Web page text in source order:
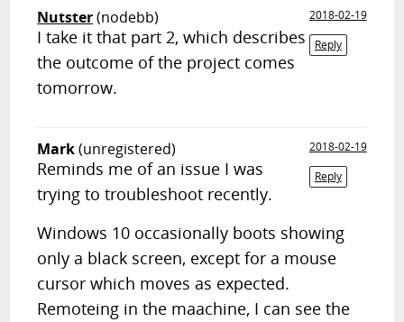
Nutster(nodebb)
2018-02-19
Reply
I take it that part 2, which describes
the outcome of the project comes
tomorrow.
Mark(unregistered)
2018-02-19
Reply
Reminds me of an issue I was
trying to troubleshoot recently.
Windows 10 occasionally boots showing
only a black screen, except for a mouse
cursor which moves as expected.
Remoteing in the maachine, I can see the